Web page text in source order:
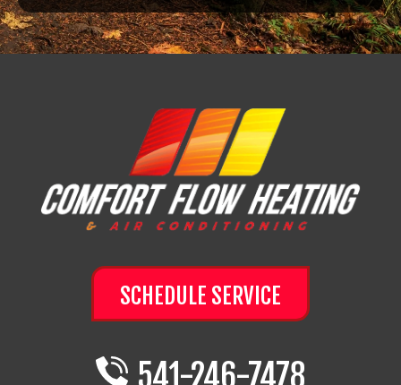
SCHEDULE SERVICE
541-246-7478